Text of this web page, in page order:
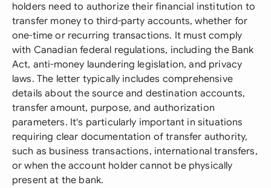
holders need to authorize their financial institution to
transfer money to third-party accounts, whether for
one-time or recurring transactions. It must comply
with Canadian federal regulations, including the Bank
Act, anti-money laundering legislation, and privacy
laws. The letter typically includes comprehensive
details about the source and destination accounts,
transfer amount, purpose, and authorization
parameters. It's particularly important in situations
requiring clear documentation of transfer authority,
such as business transactions, international transfers,
or when the account holder cannot be physically
present at the bank.